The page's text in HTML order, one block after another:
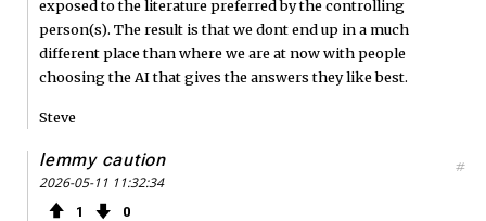
exposed to the literature preferred by the controlling
person(s). The result is that we dont end up in a much
different place than where we are at now with people
choosing the AI that gives the answers they like best.
Steve
lemmy caution
2026-05-11 11:32:34
1 0
#